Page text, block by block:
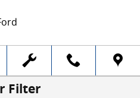
Filter